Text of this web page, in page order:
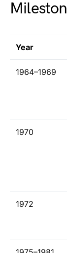
Year
1964–1969
1970
1972